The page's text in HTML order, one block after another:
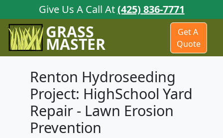
Give Us A Call At(425) 836-7771
GRASS
MASTER
Get A
Quote
Renton Hydroseeding
Project: HighSchool Yard
Repair - Lawn Erosion
Prevention